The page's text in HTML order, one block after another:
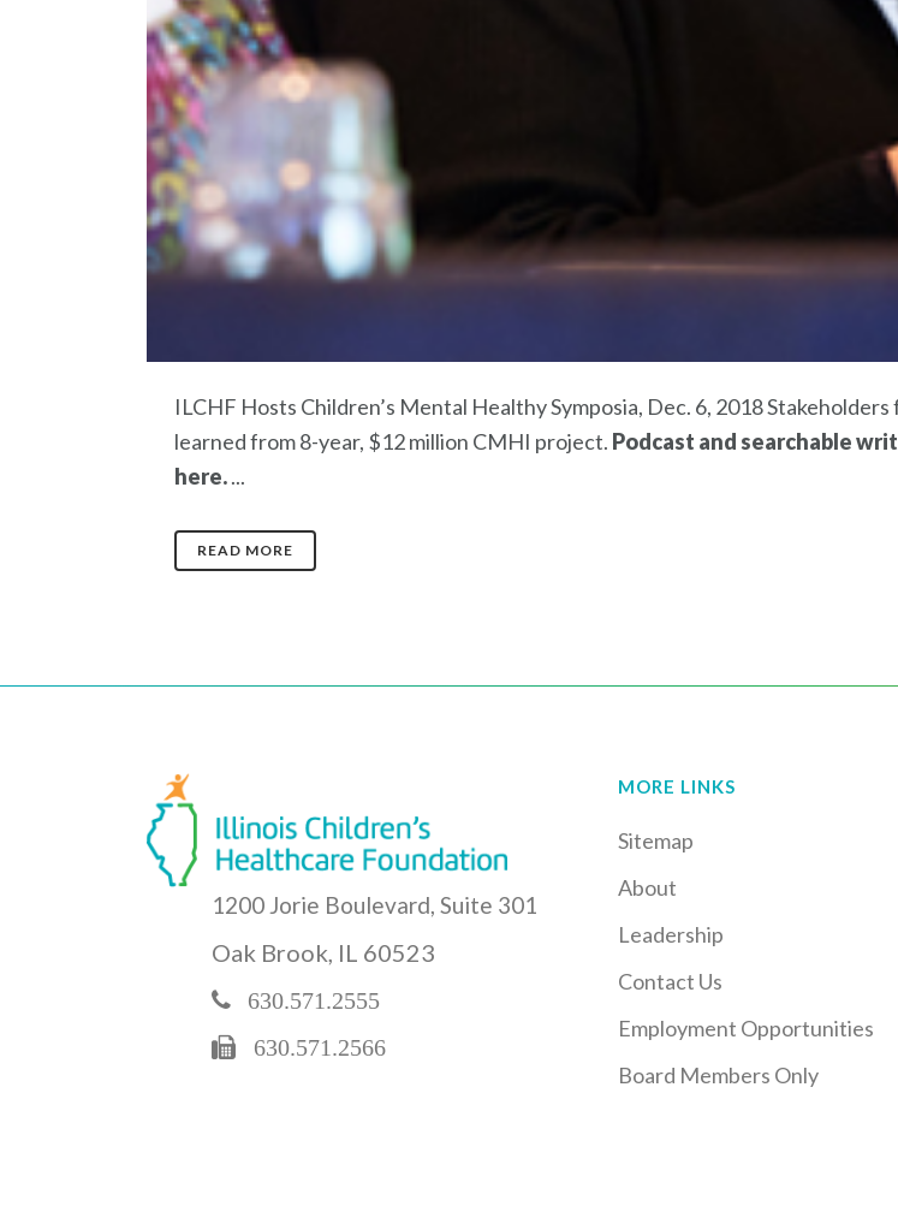
ILCHF Hosts Children’s Mental Healthy Symposia, Dec. 6, 2018
learned from 8-year, $12 million CMHI project. Podcast and searchable
here....
READ MORE
1200 Jorie Boulevard, Suite 301
Oak Brook, IL 60523
630.571.2555
630.571.2566
MORE LINKS
Sitemap
About
Leadership
Contact Us
Employment Opportunities
Board Members Only